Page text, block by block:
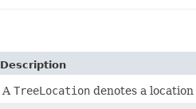
Description
A TreeLocation denotes a